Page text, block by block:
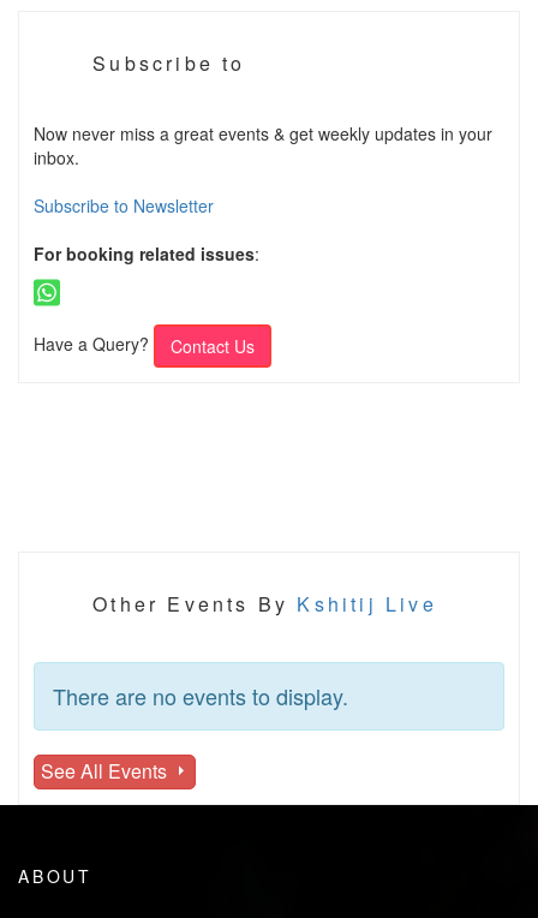
Subscribe to
Now never miss a great events & get weekly updates in your
inbox.
Subscribe to Newsletter
For booking related issues:
Have a Query? Contact Us
Other Events By Kshitij Live
There are no events to display.
See All Events
ABOUT